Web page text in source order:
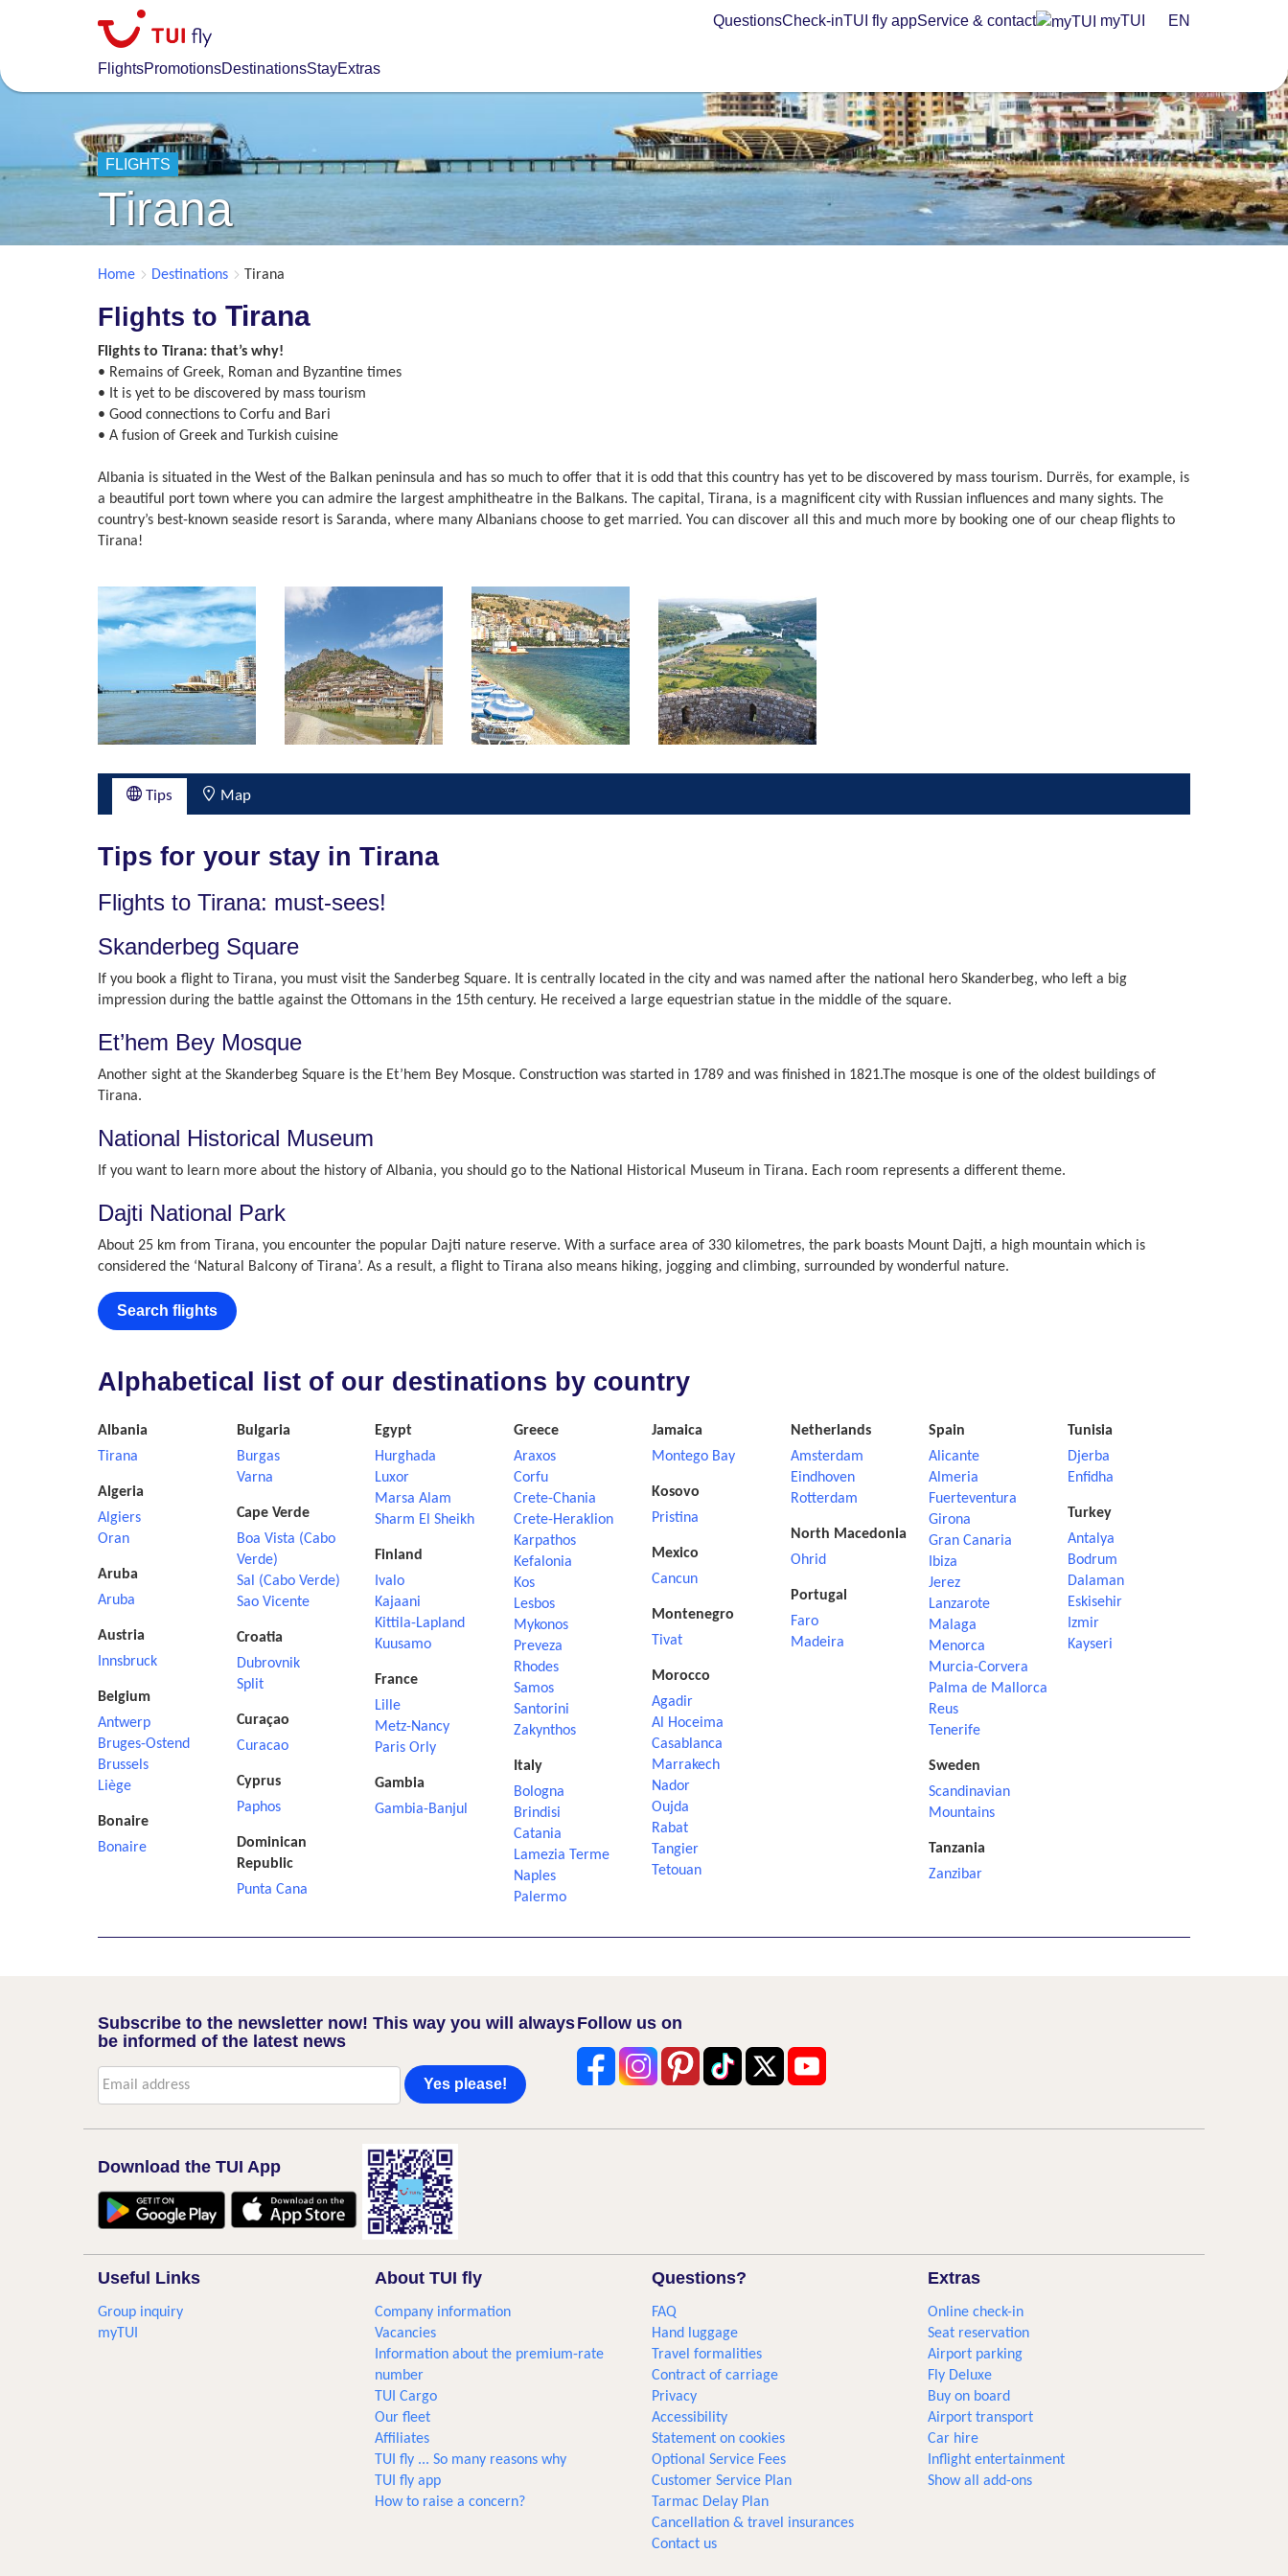
content
FlightsPromotionsDestinationsStayExtras
QuestionsCheck-inTUI fly appService & contact myTUI EN
FLIGHTS
Tirana
Home Destinations Tirana
Flights to Tirana
Flights to Tirana: that’s why!
• Remains of Greek, Roman and Byzantine times
• It is yet to be discovered by mass tourism
• Good connections to Corfu and Bari
• A fusion of Greek and Turkish cuisine
Albania is situated in the West of the Balkan peninsula and has so much to offer that it is odd that this country has yet to be discovered by mass tourism. Durrës, for example, is
a beautiful port town where you can admire the largest amphitheatre in the Balkans. The capital, Tirana, is a magnificent city with Russian influences and many sights. The
country’s best-known seaside resort is Saranda, where many Albanians choose to get married. You can discover all this and much more by booking one of our cheap flights to
Tirana!
Tips Map
Tips for your stay in Tirana
Flights to Tirana: must-sees!
Skanderbeg Square
If you book a flight to Tirana, you must visit the Sanderbeg Square. It is centrally located in the city and was named after the national hero Skanderbeg, who left a big
impression during the battle against the Ottomans in the 15th century. He received a large equestrian statue in the middle of the square.
Et’hem Bey Mosque
Another sight at the Skanderbeg Square is the Et’hem Bey Mosque. Construction was started in 1789 and was finished in 1821.The mosque is one of the oldest buildings of
Tirana.
National Historical Museum
If you want to learn more about the history of Albania, you should go to the National Historical Museum in Tirana. Each room represents a different theme.
Dajti National Park
About 25 km from Tirana, you encounter the popular Dajti nature reserve. With a surface area of 330 kilometres, the park boasts Mount Dajti, a high mountain which is
considered the ‘Natural Balcony of Tirana’. As a result, a flight to Tirana also means hiking, jogging and climbing, surrounded by wonderful nature.
Search flights
Alphabetical list of our destinations by country
Albania
Tirana
Algeria
Algiers
Oran
Aruba
Aruba
Austria
Innsbruck
Belgium
Antwerp
Bruges-Ostend
Brussels
Liège
Bonaire
Bonaire
Bulgaria
Burgas
Varna
Cape Verde
Boa Vista (Cabo
Verde)
Sal (Cabo Verde)
Sao Vicente
Croatia
Dubrovnik
Split
Curaçao
Curacao
Cyprus
Paphos
Dominican
Republic
Punta Cana
Egypt
Hurghada
Luxor
Marsa Alam
Sharm El Sheikh
Finland
Ivalo
Kajaani
Kittila-Lapland
Kuusamo
France
Lille
Metz-Nancy
Paris Orly
Gambia
Gambia-Banjul
Greece
Araxos
Corfu
Crete-Chania
Crete-Heraklion
Karpathos
Kefalonia
Kos
Lesbos
Mykonos
Preveza
Rhodes
Samos
Santorini
Zakynthos
Italy
Bologna
Brindisi
Catania
Lamezia Terme
Naples
Palermo
Jamaica
Montego Bay
Kosovo
Pristina
Mexico
Cancun
Montenegro
Tivat
Morocco
Agadir
Al Hoceima
Casablanca
Marrakech
Nador
Oujda
Rabat
Tangier
Tetouan
Netherlands
Amsterdam
Eindhoven
Rotterdam
North Macedonia
Ohrid
Portugal
Faro
Madeira
Spain
Alicante
Almeria
Fuerteventura
Girona
Gran Canaria
Ibiza
Jerez
Lanzarote
Malaga
Menorca
Murcia-Corvera
Palma de Mallorca
Reus
Tenerife
Sweden
Scandinavian
Mountains
Tanzania
Zanzibar
Tunisia
Djerba
Enfidha
Turkey
Antalya
Bodrum
Dalaman
Eskisehir
Izmir
Kayseri
Subscribe to the newsletter now! This way you will always
be informed of the latest news
Yes please!
Follow us on
Download the TUI App
Useful Links
Group inquiry
myTUI
About TUI fly
Company information
Vacancies
Information about the premium-rate
number
TUI Cargo
Our fleet
Affiliates
TUI fly ... So many reasons why
TUI fly app
How to raise a concern?
Questions?
FAQ
Hand luggage
Travel formalities
Contract of carriage
Privacy
Accessibility
Statement on cookies
Optional Service Fees
Customer Service Plan
Tarmac Delay Plan
Cancellation & travel insurances
Contact us
Extras
Online check-in
Seat reservation
Airport parking
Fly Deluxe
Buy on board
Airport transport
Car hire
Inflight entertainment
Show all add-ons